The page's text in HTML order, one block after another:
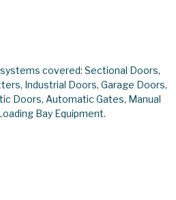
covered: Sectional Doors,
Industrial Doors, Garage Doors,
Doors, Automatic Gates, Manual
Bay Equipment.